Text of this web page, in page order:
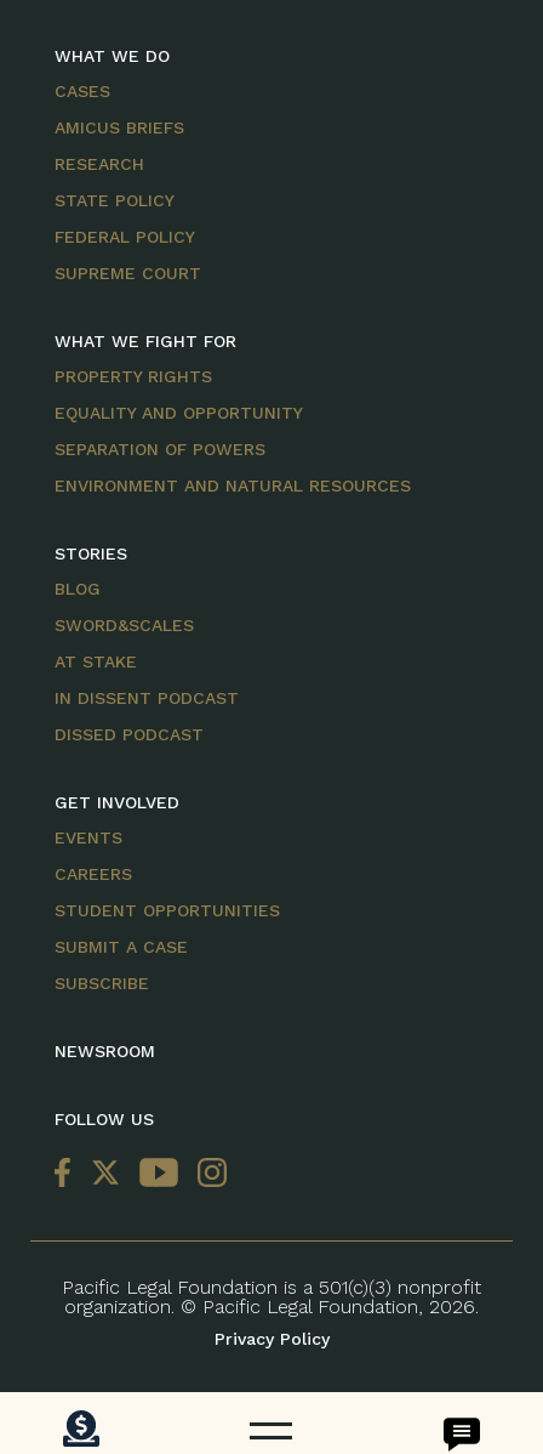
WHAT WE DO
CASES
AMICUS BRIEFS
RESEARCH
STATE POLICY
FEDERAL POLICY
SUPREME COURT
WHAT WE FIGHT FOR
PROPERTY RIGHTS
EQUALITY AND OPPORTUNITY
SEPARATION OF POWERS
ENVIRONMENT AND NATURAL RESOURCES
STORIES
BLOG
SWORD&SCALES
AT STAKE
IN DISSENT PODCAST
DISSED PODCAST
GET INVOLVED
EVENTS
CAREERS
STUDENT OPPORTUNITIES
SUBMIT A CASE
SUBSCRIBE
NEWSROOM
FOLLOW US
Pacific Legal Foundation is a 501(c)(3) nonprofit
organization. © Pacific Legal Foundation, 2026.
Privacy Policy